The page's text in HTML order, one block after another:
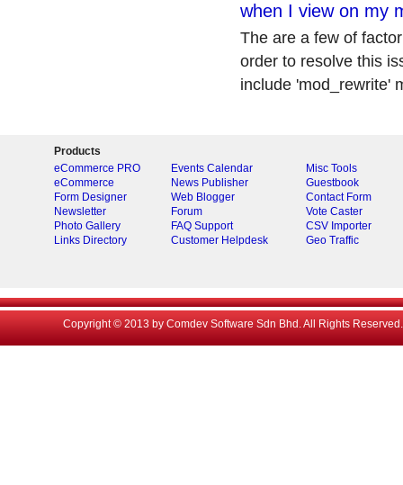
when I view on my
The are a few of
order to resolve this
include 'mod_rewrite'
Products
eCommerce PRO
eCommerce
Form Designer
Newsletter
Photo Gallery
Links Directory
Events Calendar
News Publisher
Web Blogger
Forum
FAQ Support
Customer Helpdesk
Misc Tools
Guestbook
Contact Form
Vote Caster
CSV Importer
Geo Traffic
Copyright © 2013 by Comdev Software Sdn Bhd. All Rights Reserved.